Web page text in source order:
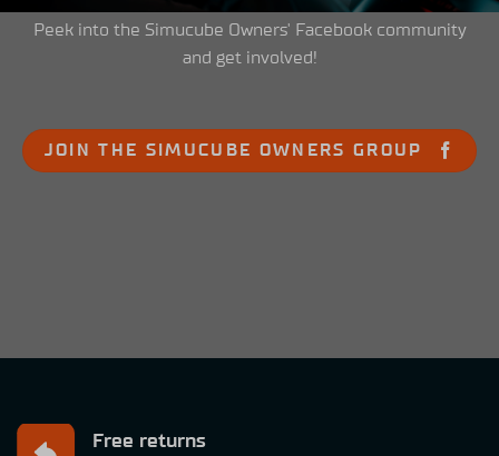
Peek into the Simucube Owners' Facebook community
and get involved!
JOIN THE SIMUCUBE OWNERS GROUP
Free returns